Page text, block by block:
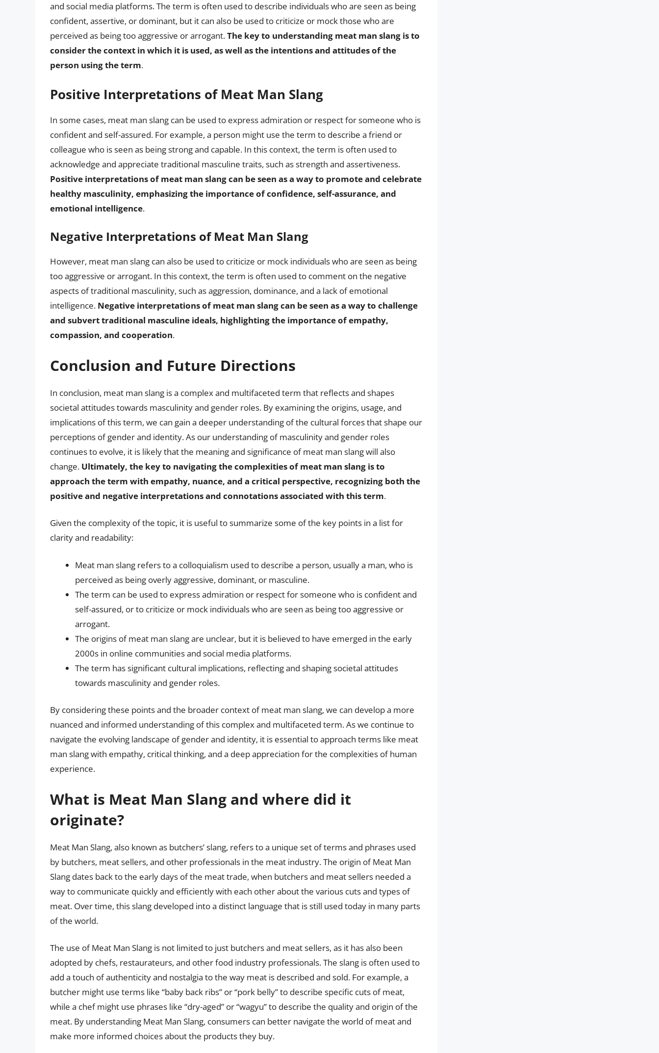
and social media platforms. The term is often used to describe individuals who are seen as being
confident, assertive, or dominant, but it can also be used to criticize or mock those who are
perceived as being too aggressive or arrogant.The key to understanding meat man slang is to
consider the context in which it is used, as well as the intentions and attitudes of the
person using the term.
Positive Interpretations of Meat Man Slang
In some cases, meat man slang can be used to express admiration or respect for someone who is
confident and self-assured. For example, a person might use the term to describe a friend or
colleague who is seen as being strong and capable. In this context, the term is often used to
acknowledge and appreciate traditional masculine traits, such as strength and assertiveness.
Positive interpretations of meat man slang can be seen as a way to promote and celebrate
healthy masculinity, emphasizing the importance of confidence, self-assurance, and
emotional intelligence.
Negative Interpretations of Meat Man Slang
However, meat man slang can also be used to criticize or mock individuals who are seen as being
too aggressive or arrogant. In this context, the term is often used to comment on the negative
aspects of traditional masculinity, such as aggression, dominance, and a lack of emotional
intelligence. Negative interpretations of meat man slang can be seen as a way to challenge
and subvert traditional masculine ideals, highlighting the importance of empathy,
compassion, and cooperation.
Conclusion and Future Directions
In conclusion, meat man slang is a complex and multifaceted term that reflects and shapes
societal attitudes towards masculinity and gender roles. By examining the origins, usage, and
implications of this term, we can gain a deeper understanding of the cultural forces that shape our
perceptions of gender and identity. As our understanding of masculinity and gender roles
continues to evolve, it is likely that the meaning and significance of meat man slang will also
change. Ultimately, the key to navigating the complexities of meat man slang is to
approach the term with empathy, nuance, and a critical perspective, recognizing both the
positive and negative interpretations and connotations associated with this term.
Given the complexity of the topic, it is useful to summarize some of the key points in a list for
clarity and readability:
Meat man slang refers to a colloquialism used to describe a person, usually a man, who is
perceived as being overly aggressive, dominant, or masculine.
The term can be used to express admiration or respect for someone who is confident and
self-assured, or to criticize or mock individuals who are seen as being too aggressive or
arrogant.
The origins of meat man slang are unclear, but it is believed to have emerged in the early
2000s in online communities and social media platforms.
The term has significant cultural implications, reflecting and shaping societal attitudes
towards masculinity and gender roles.
By considering these points and the broader context of meat man slang, we can develop a more
nuanced and informed understanding of this complex and multifaceted term. As we continue to
navigate the evolving landscape of gender and identity, it is essential to approach terms like meat
man slang with empathy, critical thinking, and a deep appreciation for the complexities of human
experience.
What is Meat Man Slang and where did it
originate?
Meat Man Slang, also known as butchers’ slang, refers to a unique set of terms and phrases used
by butchers, meat sellers, and other professionals in the meat industry. The origin of Meat Man
Slang dates back to the early days of the meat trade, when butchers and meat sellers needed a
way to communicate quickly and efficiently with each other about the various cuts and types of
meat. Over time, this slang developed into a distinct language that is still used today in many parts
of the world.
The use of Meat Man Slang is not limited to just butchers and meat sellers, as it has also been
adopted by chefs, restaurateurs, and other food industry professionals. The slang is often used to
add a touch of authenticity and nostalgia to the way meat is described and sold. For example, a
butcher might use terms like “baby back ribs” or “pork belly” to describe specific cuts of meat,
while a chef might use phrases like “dry-aged” or “wagyu” to describe the quality and origin of the
meat. By understanding Meat Man Slang, consumers can better navigate the world of meat and
make more informed choices about the products they buy.